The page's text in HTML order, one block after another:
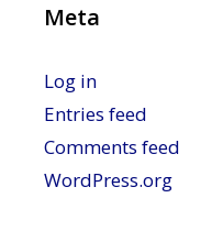
Meta
Log in
Entries feed
Comments feed
WordPress.org